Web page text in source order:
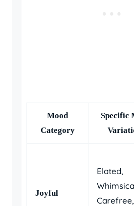
Mood
Category
Specific
Joyful
Elated,
Carefree,